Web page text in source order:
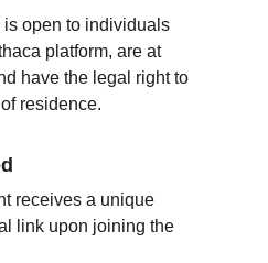
open to individuals
platform, are at
have the legal right to
residence.
receives a unique
link upon joining the